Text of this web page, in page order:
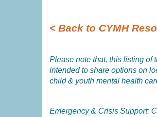
< Back to CYMH
Please note that, this listing of
intended to share options on
child & youth mental health
Emergency & Crisis Support: